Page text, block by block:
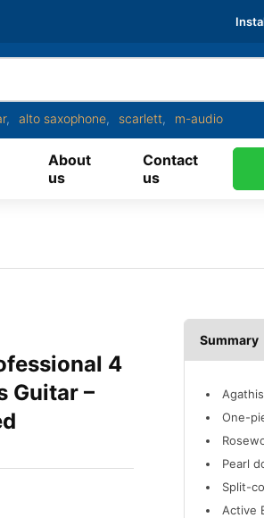
alto saxophone scarlett m-audio
About
us
Contact
us
4
Guitar –
One-
Pearl
Split-
Active